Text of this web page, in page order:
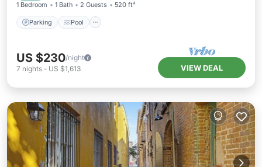
1 Bedroom 1 Bath 2 Guests 520 ft²
Parking Pool
US $230/night
7 nights - US $1,613 VIEW DEAL